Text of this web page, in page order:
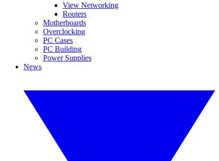
View Networking
Routers
Motherboards
Overclocking
PC Cases
PC Building
Power Supplies
News